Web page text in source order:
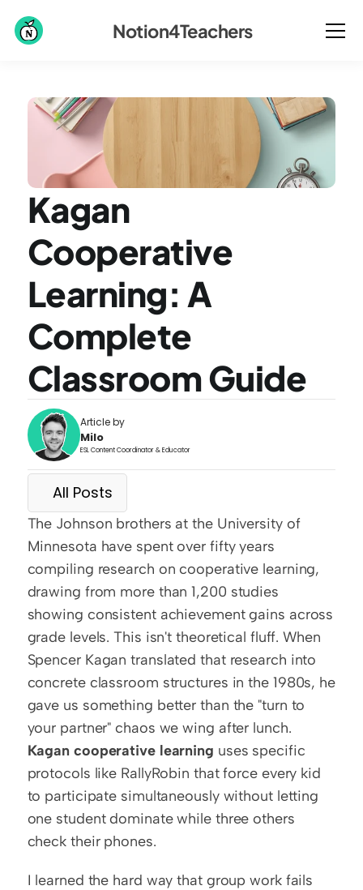
Kagan
Cooperative
Learning: A
Complete
Classroom Guide
Article by
Milo
ESL Content Coordinator & Educator
All Posts
The Johnson brothers at the University of
Minnesota have spent over fifty years
compiling research on cooperative learning,
drawing from more than 1,200 studies
showing consistent achievement gains across
grade levels. This isn't theoretical fluff. When
Spencer Kagan translated that research into
concrete classroom structures in the 1980s, he
gave us something better than the "turn to
Kagan cooperative learning uses specific
protocols like RallyRobin that force every kid
to participate simultaneously without letting
one student dominate while three others
check their phones.
I learned the hard way that group work fails
Notion4Teachers